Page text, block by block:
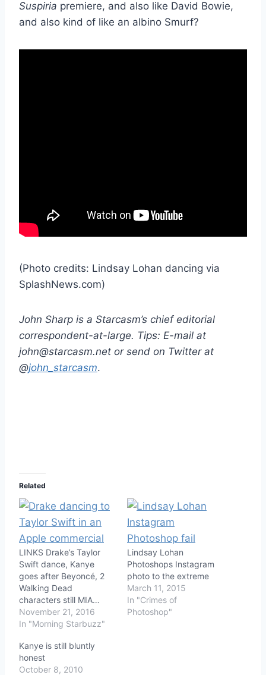
Suspiria premiere, and also like David Bowie,
and also kind of like an albino Smurf?
(Photo credits: Lindsay Lohan dancing via
SplashNews.com)
John Sharp is a Starcasm’s chief editorial
correspondent-at-large. Tips: E-mail at
john@starcasm.net or send on Twitter at
@john_starcasm.
Related
LINKS Drake’s Taylor
Swift dance, Kanye
goes after Beyoncé, 2
Walking Dead
characters still MIA…
November 21, 2016
In "Morning Starbuzz"
Lindsay Lohan
Photoshops Instagram
photo to the extreme
March 11, 2015
In "Crimes of
Photoshop"
Kanye is still bluntly
honest
October 8, 2010